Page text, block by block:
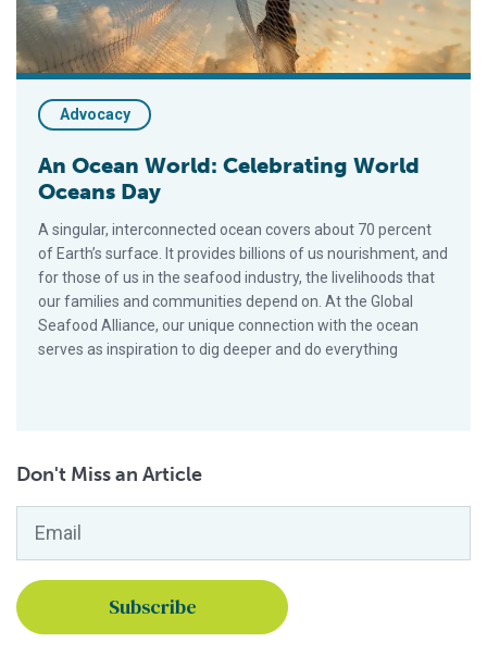
Advocacy
An Ocean World: Celebrating World
Oceans Day
A singular, interconnected ocean covers about 70 percent
of Earth’s surface. It provides billions of us nourishment, and
for those of us in the seafood industry, the livelihoods that
our families and communities depend on. At the Global
Seafood Alliance, our unique connection with the ocean
serves as inspiration to dig deeper and do everything
Don't Miss an Article